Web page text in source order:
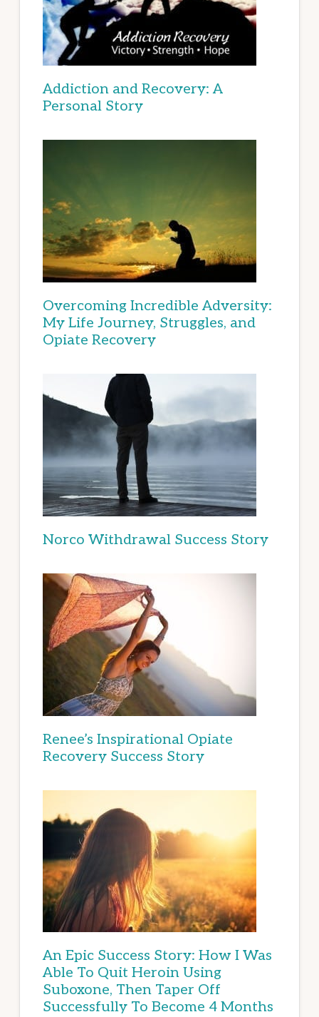
Addiction and Recovery: A
Personal Story
Overcoming Incredible Adversity:
My Life Journey, Struggles, and
Opiate Recovery
Norco Withdrawal Success Story
Renee’s Inspirational Opiate
Recovery Success Story
An Epic Success Story: How I Was
Able To Quit Heroin Using
Suboxone, Then Taper Off
Successfully To Become 4 Months